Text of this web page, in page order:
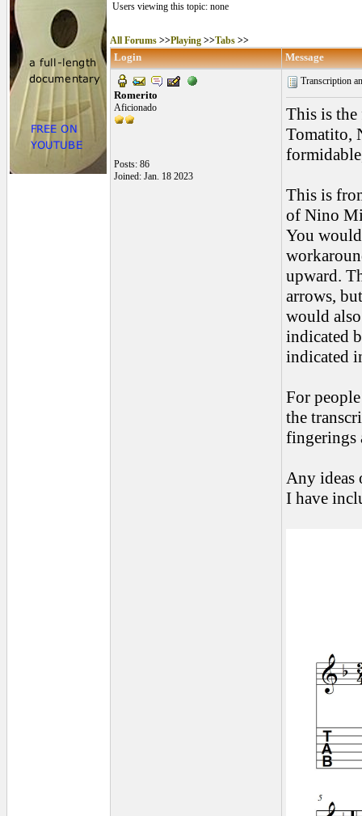
Users viewing this topic: none
All Forums >>Playing >>Tabs >>
Login Message
Romerito
Aficionado
Posts: 86
Joined: Jan. 18 2023
Transcription
This is
Tomatito,
This is
of Nino
You
upward.
arrows,
would
indicated
indicated
For
the
fingerings
Any ideas
I have